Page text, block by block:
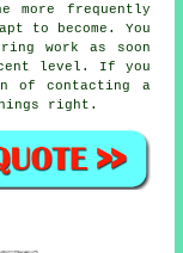
more frequently
to become. You
work as soon
level. If you
of contacting a
right.